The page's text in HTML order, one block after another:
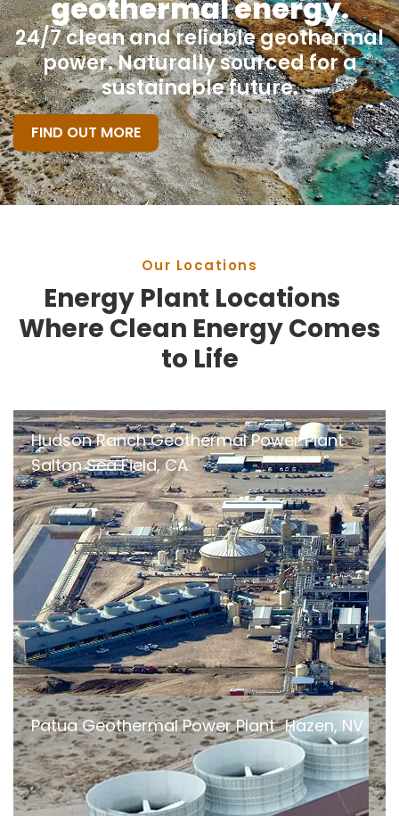
geothermal energy.
24/7 clean and reliable geothermal
power. Naturally sourced for a
sustainable future.
FIND OUT MORE
Our Locations
Energy Plant Locations
Where Clean Energy Comes
to Life
Hudson Ranch Geothermal Power Plant
Salton Sea Field, CA
Patua Geothermal Power Plant Hazen, NV